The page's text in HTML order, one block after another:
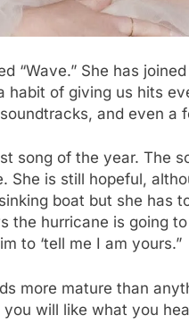
“Wave.” She has
of giving us hits
and even a
song of the year. The
She is still hopeful,
boat but she has
the hurricane is going
to ‘tell me I am yours.”
more mature than
will like what you